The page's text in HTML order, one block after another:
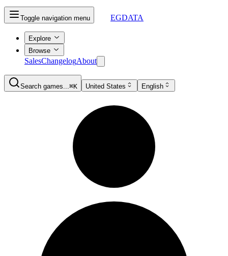
Toggle navigation menu EGDATA
Explore
Browse
SalesChangelogAbout
Search games...⌘K United States English